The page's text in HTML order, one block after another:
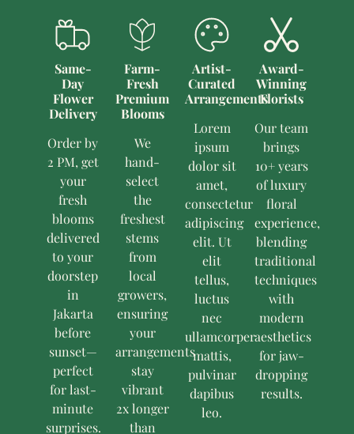
Same-
Day
Flower
Delivery
Order by
2 PM, get
your
fresh
blooms
delivered
to your
doorstep
in
Jakarta
before
sunset—
perfect
for last-
minute
surprises.
Farm-
Fresh
Premium
Blooms
We
hand-
select
the
freshest
stems
from
local
growers,
ensuring
your
arrangements
stay
vibrant
2x longer
than
Artist-
Curated
Arrangements
Lorem
ipsum
dolor sit
amet,
consectetur
adipiscing
elit. Ut
elit
tellus,
luctus
nec
ullamcorper
mattis,
pulvinar
dapibus
leo.
Award-
Winning
Florists
Our team
brings
10+ years
of luxury
floral
experience,
blending
traditional
techniques
with
modern
aesthetics
for jaw-
dropping
results.